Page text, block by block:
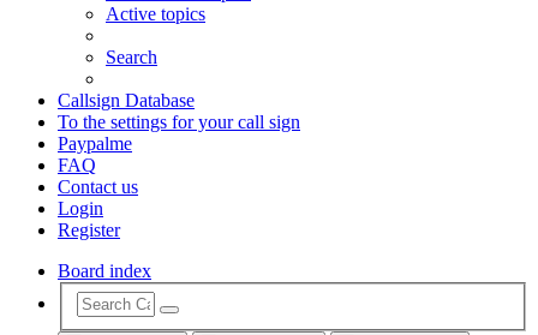
Active topics
Search
Callsign Database
To the settings for your call sign
Paypalme
FAQ
Contact us
Login
Register
Board index